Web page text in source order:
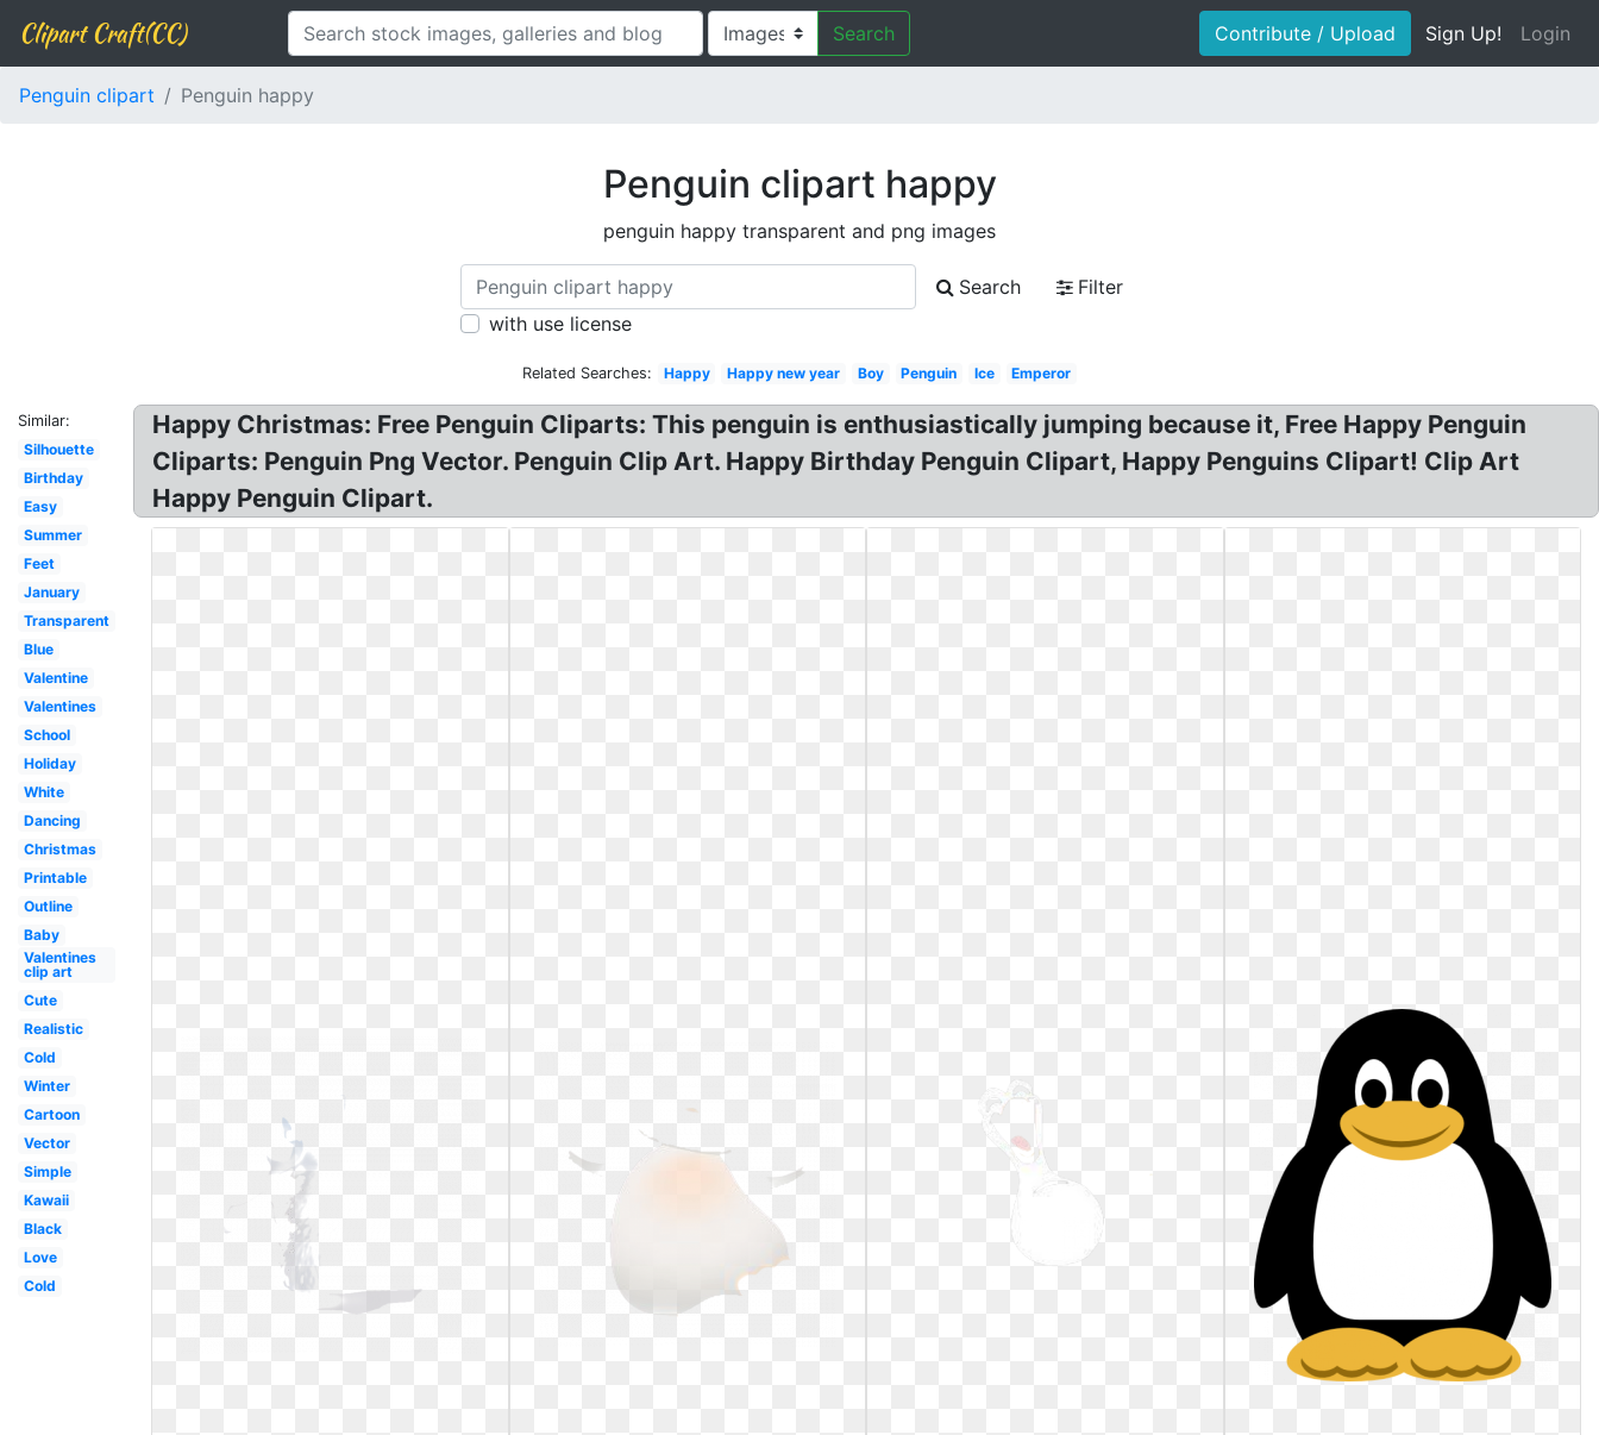
Clipart Craft(CC) Search Contribute / Upload Sign Up! Login
Penguin clipart Penguin happy
Penguin clipart happy
penguin happy transparent and png images
Search
Filter
with use license
Related Searches: Happy Happy new year Boy Penguin Ice Emperor
Similar:
Silhouette
Birthday
Easy
Summer
Feet
January
Transparent
Blue
Valentine
Valentines
School
Holiday
White
Dancing
Christmas
Printable
Outline
Baby
Valentines
clip art
Cute
Realistic
Cold
Winter
Cartoon
Vector
Simple
Kawaii
Black
Love
Cold
Happy Christmas: Free Penguin Cliparts: This penguin is enthusiastically jumping because it, Free Happy Penguin
Cliparts: Penguin Png Vector. Penguin Clip Art. Happy Birthday Penguin Clipart, Happy Penguins Clipart! Clip Art
Happy Penguin Clipart.